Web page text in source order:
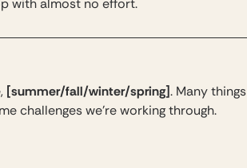
with almost no effort.
[summer/fall/winter/spring]. Many things
challenges we’re working through.